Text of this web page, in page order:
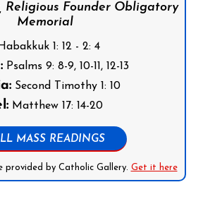
Religious Founder Obligatory
Memorial
1: 12 - 2: 4
Psalms 9: 8-9, 10-11, 12-13
Second Timothy 1: 10
Matthew 17: 14-20
MASS READINGS
provided by Catholic Gallery. Get it here